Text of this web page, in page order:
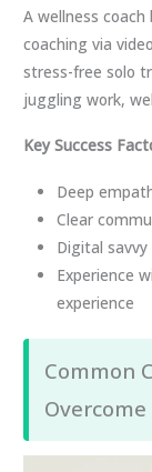
A wellness
coaching via
stress-free solo
juggling work,
Key Success
Deep
Clear
Digital
Experience
experience
Common